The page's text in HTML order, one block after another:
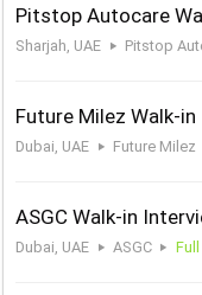
Pitstop Autocare
Sharjah, UAE Pitstop
Future Milez Walk-
Dubai, UAE Future Milez
ASGC Walk-in
Dubai, UAE ASGC